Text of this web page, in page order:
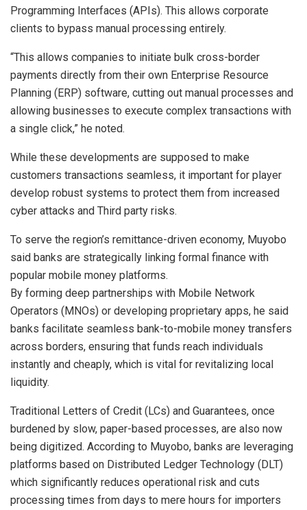
Programming Interfaces (APIs). This allows corporate
clients to bypass manual processing entirely.
“This allows companies to initiate bulk cross-border
payments directly from their own Enterprise Resource
Planning (ERP) software, cutting out manual processes and
allowing businesses to execute complex transactions with
a single click,” he noted.
While these developments are supposed to make
customers transactions seamless, it important for player
develop robust systems to protect them from increased
cyber attacks and Third party risks.
To serve the region’s remittance-driven economy, Muyobo
said banks are strategically linking formal finance with
popular mobile money platforms.
By forming deep partnerships with Mobile Network
Operators (MNOs) or developing proprietary apps, he said
banks facilitate seamless bank-to-mobile money transfers
across borders, ensuring that funds reach individuals
instantly and cheaply, which is vital for revitalizing local
liquidity.
Traditional Letters of Credit (LCs) and Guarantees, once
burdened by slow, paper-based processes, are also now
being digitized. According to Muyobo, banks are leveraging
platforms based on Distributed Ledger Technology (DLT)
which significantly reduces operational risk and cuts
processing times from days to mere hours for importers